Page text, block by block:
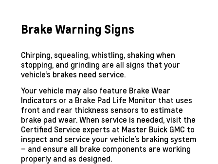
Brake Warning Signs
Chirping, squealing, whistling, shaking when
stopping, and grinding are all signs that your
vehicle’s brakes need service.
Your vehicle may also feature Brake Wear
Indicators or a Brake Pad Life Monitor that uses
front and rear thickness sensors to estimate
brake pad wear. When service is needed, visit the
Certified Service experts at Master Buick GMC to
inspect and service your vehicle’s braking system
– and ensure all brake components are working
properly and as designed.